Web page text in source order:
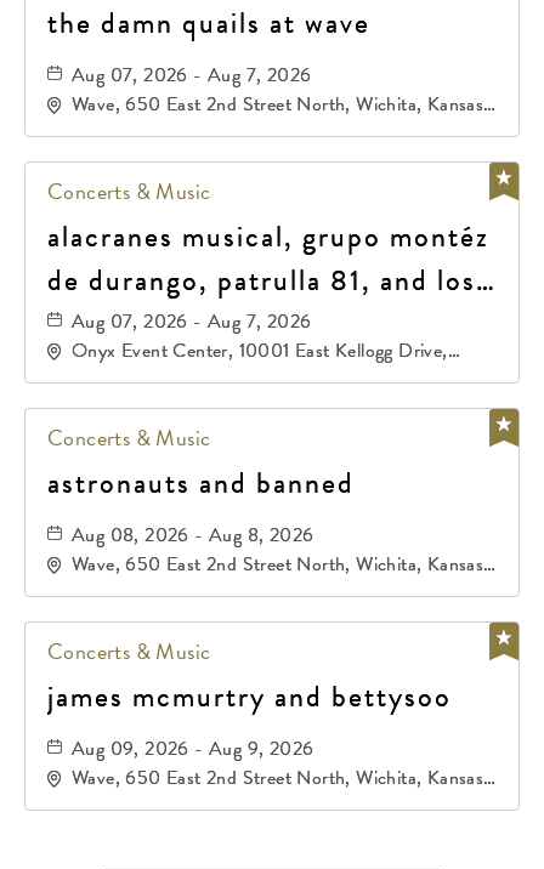
the damn quails at wave
Aug 07, 2026 - Aug 7, 2026
Wave, 650 East 2nd Street North, Wichita, Kansas,
67202
Concerts & Music
alacranes musical, grupo montéz
de durango, patrulla 81, and los
primos de durango
Aug 07, 2026 - Aug 7, 2026
Onyx Event Center, 10001 East Kellogg Drive,
Wichita, Kansas, 67207
Concerts & Music
astronauts and banned
Aug 08, 2026 - Aug 8, 2026
Wave, 650 East 2nd Street North, Wichita, Kansas,
67202
Concerts & Music
james mcmurtry and bettysoo
Aug 09, 2026 - Aug 9, 2026
Wave, 650 East 2nd Street North, Wichita, Kansas,
67202